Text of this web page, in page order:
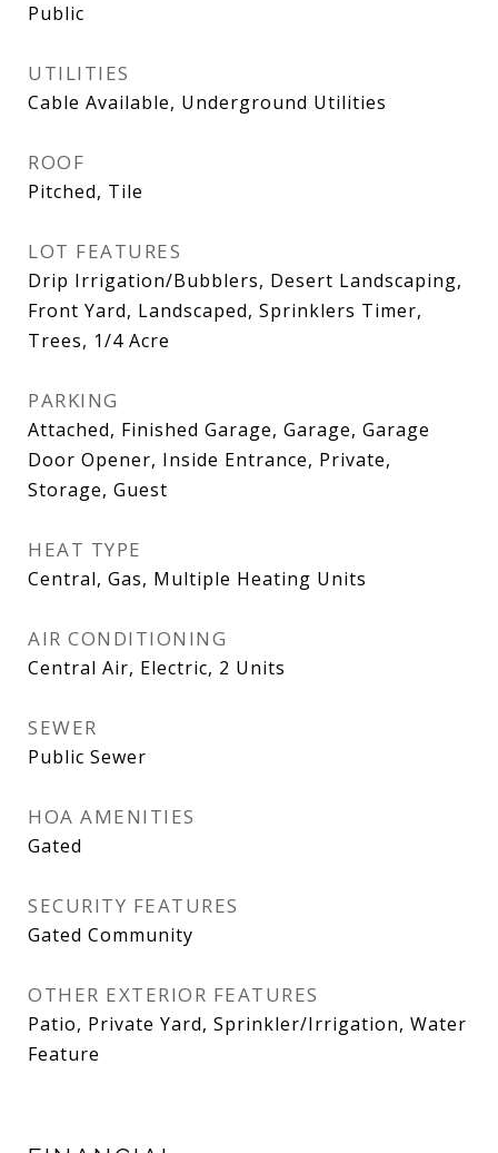
Public
UTILITIES
Cable Available, Underground Utilities
ROOF
Pitched, Tile
LOT FEATURES
Drip Irrigation/Bubblers, Desert Landscaping,
Front Yard, Landscaped, Sprinklers Timer,
Trees, 1/4 Acre
PARKING
Attached, Finished Garage, Garage, Garage
Door Opener, Inside Entrance, Private,
Storage, Guest
HEAT TYPE
Central, Gas, Multiple Heating Units
AIR CONDITIONING
Central Air, Electric, 2 Units
SEWER
Public Sewer
HOA AMENITIES
Gated
SECURITY FEATURES
Gated Community
OTHER EXTERIOR FEATURES
Patio, Private Yard, Sprinkler/Irrigation, Water
Feature